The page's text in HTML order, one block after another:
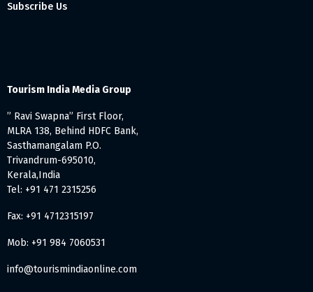
Subscribe Us
Tourism India Media Group
” Ravi Swapna” First Floor,
MLRA 138, Behind HDFC Bank,
Sasthamangalam P.O.
Trivandrum-695010,
Kerala,India
Tel: +91 471 2315256
Fax: +91 4712315197
Mob: +91 984 7060531
info@tourismindiaonline.com